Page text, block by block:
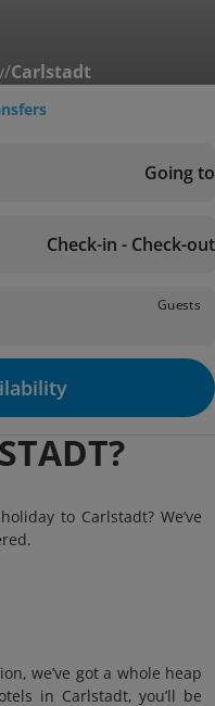
/Carlstadt
Going to
Check-in - Check-out
Guests
to Carlstadt? We’ve
we’ve got a whole heap
in Carlstadt, you’ll be